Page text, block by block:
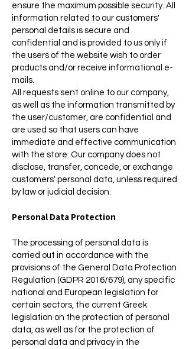
ensure the maximum possible security. All
information related to our customers'
personal details is secure and
confidential and is provided to us only if
the users of the website wish to order
products and/or receive informational e-
mails.
All requests sent online to our company,
as well as the information transmitted by
the user/customer, are confidential and
are used so that users can have
immediate and effective communication
with the store. Our company does not
disclose, transfer, concede, or exchange
customers' personal data, unless required
by law or judicial decision.
Personal Data Protection
The processing of personal data is
carried out in accordance with the
provisions of the General Data Protection
Regulation (GDPR 2016/679), any specific
national and European legislation for
certain sectors, the current Greek
legislation on the protection of personal
data, as well as for the protection of
personal data and privacy in the